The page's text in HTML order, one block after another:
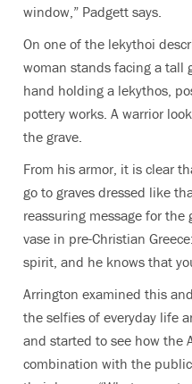
window,” Padgett says.
On one of the lekythoi
woman stands facing a tall
hand holding a lekythos,
pottery works. A warrior
the grave.
From his armor, it is clear
go to graves dressed like
reassuring message for
vase in pre-Christian
spirit, and he knows that
Arrington examined this
the selfies of everyday life
and started to see how the
combination with the